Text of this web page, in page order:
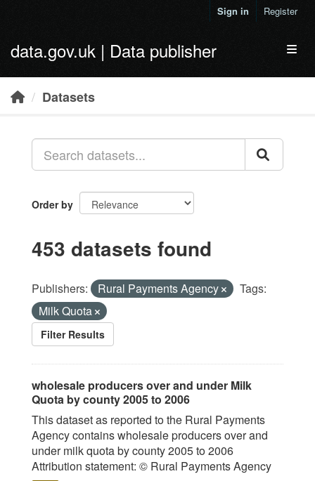
Sign in Register
data.gov.uk | Data publisher
Datasets
Order by
453 datasets found
Publishers: Rural Payments Agency
Tags:
Milk Quota
Filter Results
wholesale producers over and under Milk
Quota by county 2005 to 2006
This dataset as reported to the Rural Payments
Agency contains wholesale producers over and
under milk quota by county 2005 to 2006
Attribution statement: © Rural Payments Agency